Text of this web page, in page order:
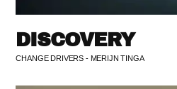
DISCOVERY
CHANGE DRIVERS - MERIJN TINGA